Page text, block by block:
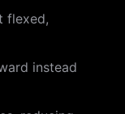
flexed,
instead